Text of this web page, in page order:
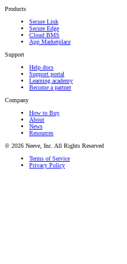
Products
Secure Link
Secure Edge
Cloud BMS
App Marketplace
Support
Help docs
Support portal
Learning academy
Become a partner
Company
How to Buy
About
News
Resources
© 2026 Neeve, Inc. All Rights Reserved
Terms of Service
Privacy Policy